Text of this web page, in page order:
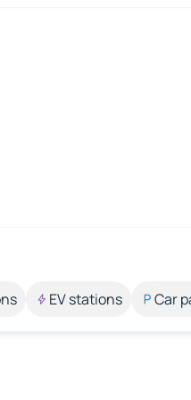
EV stations Car